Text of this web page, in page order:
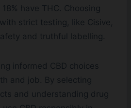
have THC. Choosing
strict testing, like Cisive,
and truthful labelling.
informed CBD choices
and job. By selecting
and understanding drug